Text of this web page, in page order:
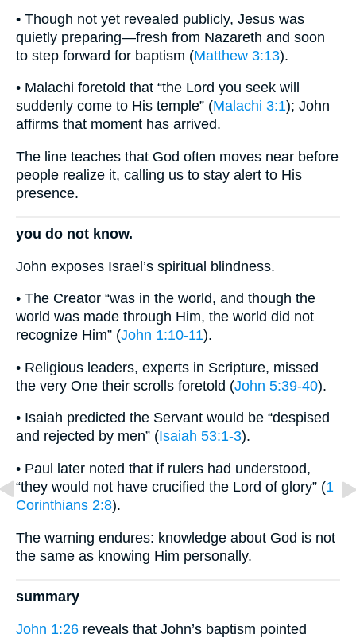
• Though not yet revealed publicly, Jesus was
quietly preparing—fresh from Nazareth and soon
to step forward for baptism (Matthew 3:13).
• Malachi foretold that “the Lord you seek will
suddenly come to His temple” (Malachi 3:1); John
affirms that moment has arrived.
The line teaches that God often moves near before
people realize it, calling us to stay alert to His
presence.
you do not know.
John exposes Israel’s spiritual blindness.
• The Creator “was in the world, and though the
world was made through Him, the world did not
recognize Him” (John 1:10-11).
• Religious leaders, experts in Scripture, missed
the very One their scrolls foretold (John 5:39-40).
• Isaiah predicted the Servant would be “despised
and rejected by men” (Isaiah 53:1-3).
• Paul later noted that if rulers had understood,
“they would not have crucified the Lord of glory” (1
Corinthians 2:8).
The warning endures: knowledge about God is not
the same as knowing Him personally.
summary
John 1:26 reveals that John’s baptism pointed